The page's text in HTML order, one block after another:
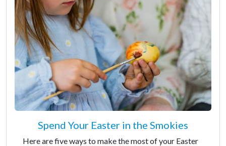
Spend Your Easter in the Smokies
Here are five ways to make the most of your Easter